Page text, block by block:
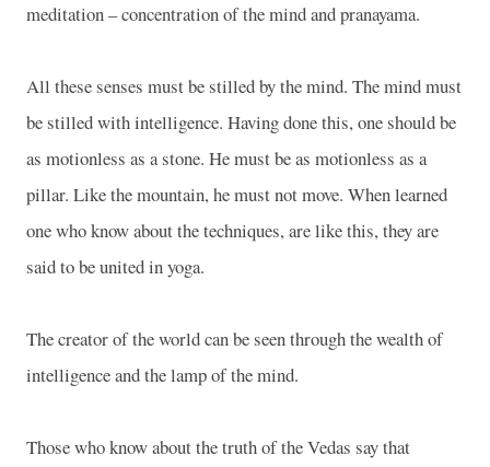
meditation – concentration of the mind and pranayama.
All these senses must be stilled by the mind. The mind must
be stilled with intelligence. Having done this, one should be
as motionless as a stone. He must be as motionless as a
pillar. Like the mountain, he must not move. When learned
one who know about the techniques, are like this, they are
said to be united in yoga.
The creator of the world can be seen through the wealth of
intelligence and the lamp of the mind.
Those who know about the truth of the Vedas say that